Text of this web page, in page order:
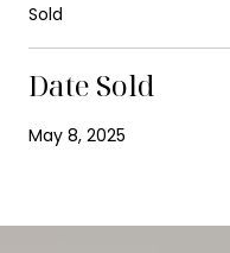
Sold
Date Sold
May 8, 2025